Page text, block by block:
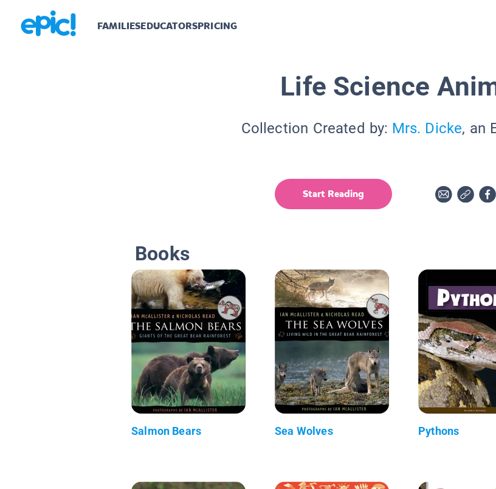
FAMILIESEDUCATORSPRICING
Life Science
Collection Created by: Mrs. Dicke, an
Start Reading
Books
Salmon Bears Sea Wolves Pythons